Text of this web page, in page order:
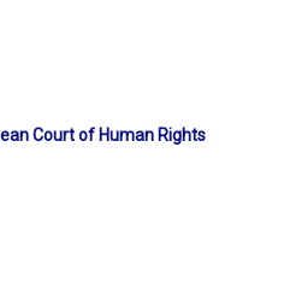
Court of Human Rights